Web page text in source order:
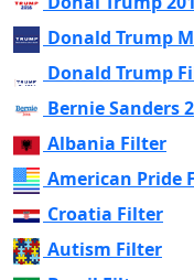
Donald Trump
Donald Trump
Bernie Sanders
Albania Filter
American Pride
Croatia Filter
Autism Filter